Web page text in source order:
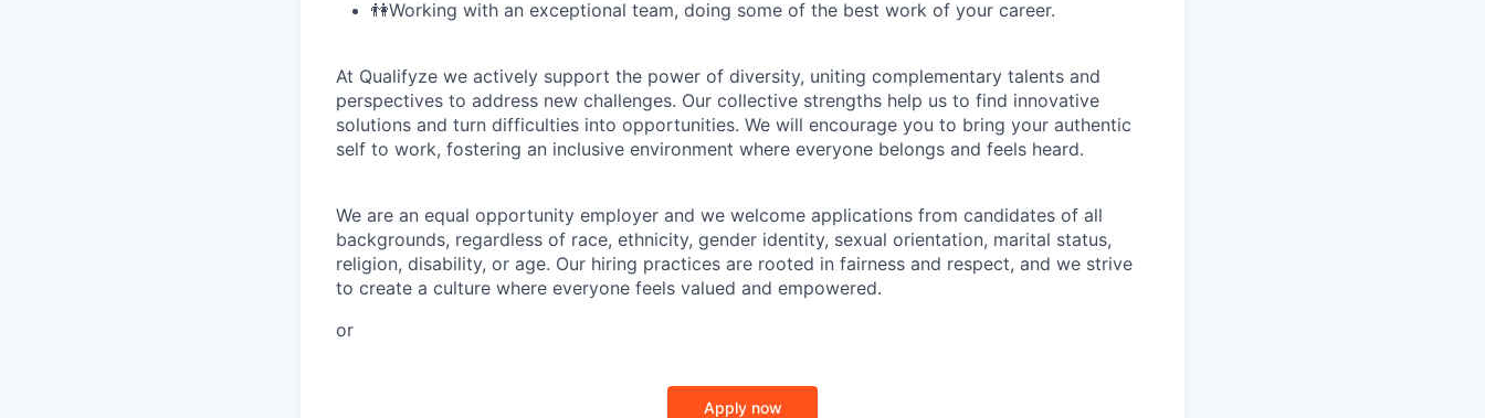
👫Working with an exceptional team, doing some of the best work of your career.
At Qualifyze we actively support the power of diversity, uniting complementary talents and
perspectives to address new challenges. Our collective strengths help us to find innovative
solutions and turn difficulties into opportunities. We will encourage you to bring your authentic
self to work, fostering an inclusive environment where everyone belongs and feels heard.
We are an equal opportunity employer and we welcome applications from candidates of all
backgrounds, regardless of race, ethnicity, gender identity, sexual orientation, marital status,
religion, disability, or age. Our hiring practices are rooted in fairness and respect, and we strive
to create a culture where everyone feels valued and empowered.
or
Apply now